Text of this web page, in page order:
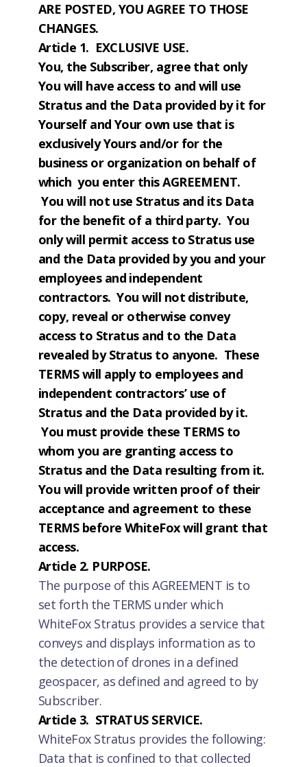
ARE POSTED, YOU AGREE TO THOSE
CHANGES.
Article 1. EXCLUSIVE USE.
You, the Subscriber, agree that only
You will have access to and will use
Stratus and the Data provided by it for
Yourself and Your own use that is
exclusively Yours and/or for the
business or organization on behalf of
which you enter this AGREEMENT.
You will not use Stratus and its Data
for the benefit of a third party. You
only will permit access to Stratus use
and the Data provided by you and your
employees and independent
contractors. You will not distribute,
copy, reveal or otherwise convey
access to Stratus and to the Data
revealed by Stratus to anyone. These
TERMS will apply to employees and
independent contractors’ use of
Stratus and the Data provided by it.
You must provide these TERMS to
whom you are granting access to
Stratus and the Data resulting from it.
You will provide written proof of their
acceptance and agreement to these
TERMS before WhiteFox will grant that
access.
Article 2. PURPOSE.
The purpose of this AGREEMENT is to
set forth the TERMS under which
WhiteFox Stratus provides a service that
conveys and displays information as to
the detection of drones in a defined
geospacer, as defined and agreed to by
Subscriber.
Article 3. STRATUS SERVICE.
WhiteFox Stratus provides the following:
Data that is confined to that collected